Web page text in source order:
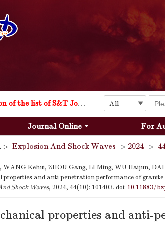
Explosion and Shock Waves is in the 6th edition of the list of S&T Journals of China
Journal Online For
> Explosion And Shock Waves > 2024 >
WANG Kehui, ZHOU Gang, LI Ming, WU Haijun,
properties and anti-penetration performance of
Shock Waves, 2024, 44(10): 101403. doi: 10.11883/
properties and anti-